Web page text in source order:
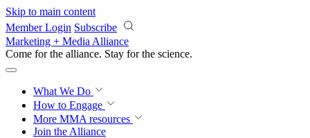
Skip to main content
Member Login Subscribe
Marketing + Media Alliance
Come for the alliance. Stay for the revolution.
What We Do
How to Engage
More MMA resources
Join the Alliance